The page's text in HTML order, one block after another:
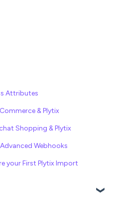
Attributes
& Plytix
Shopping & Plytix
Webhooks
your First Plytix Import